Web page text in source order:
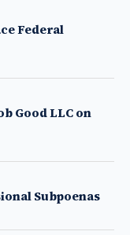
Federal
Good LLC on
Subpoenas